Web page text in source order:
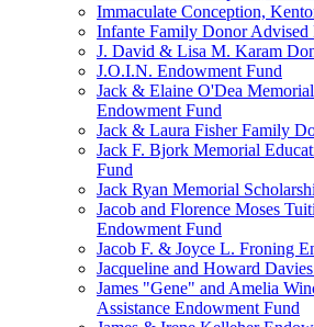
Immaculate Conception,
Infante Family Donor Advised
J. David & Lisa M. Karam
J.O.I.N. Endowment Fund
Jack & Elaine O'Dea
Endowment Fund
Jack & Laura Fisher Family
Jack F. Bjork Memorial
Fund
Jack Ryan Memorial
Jacob and Florence Moses
Endowment Fund
Jacob F. & Joyce L. Froning
Jacqueline and Howard
James "Gene" and Amelia
Assistance Endowment Fund